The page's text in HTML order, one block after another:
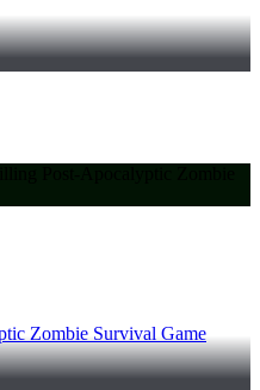
Zombie Survival Game